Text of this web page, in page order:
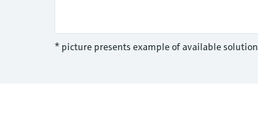
* picture presents example of available solution